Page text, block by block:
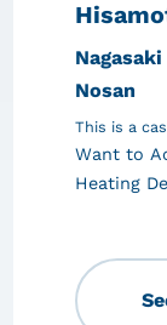
Nosan
This is a
Want to
Heating